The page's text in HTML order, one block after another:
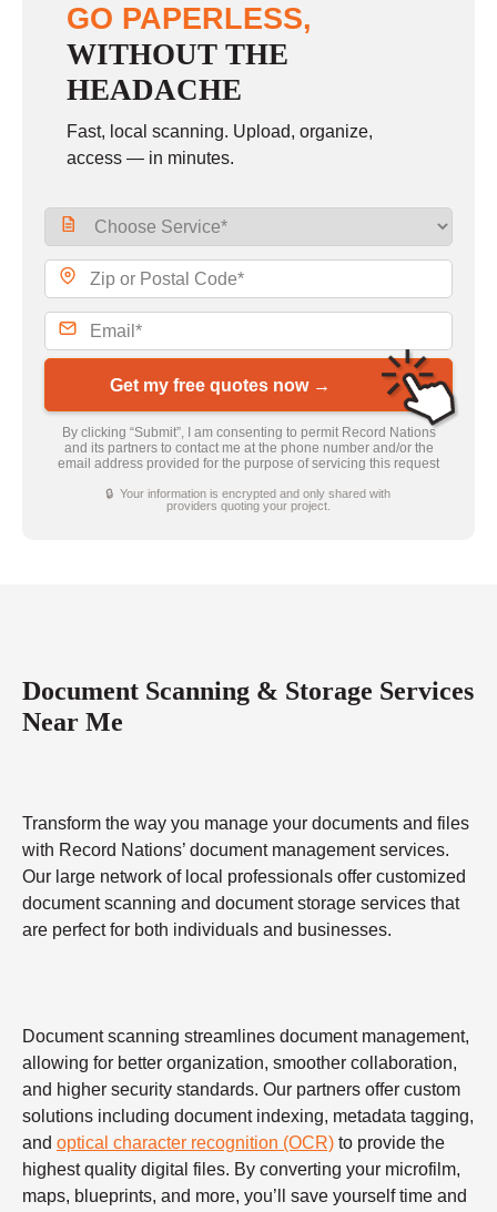
GO PAPERLESS,
WITHOUT THE
HEADACHE
Fast, local scanning. Upload, organize,
access — in minutes.
Get my free quotes now →
By clicking “Submit”, I am consenting to permit Record Nations
and its partners to contact me at the phone number and/or the
email address provided for the purpose of servicing this request
🔒 Your information is encrypted and only shared with
providers quoting your project.
Document Scanning & Storage Services
Near Me
Transform the way you manage your documents and files
with Record Nations’ document management services.
Our large network of local professionals offer customized
document scanning and document storage services that
are perfect for both individuals and businesses.
Document scanning streamlines document management,
allowing for better organization, smoother collaboration,
and higher security standards. Our partners offer custom
solutions including document indexing, metadata tagging,
and optical character recognition (OCR) to provide the
highest quality digital files. By converting your microfilm,
maps, blueprints, and more, you’ll save yourself time and